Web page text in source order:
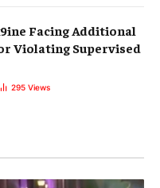
Facing Additional
Violating Supervised
295 Views